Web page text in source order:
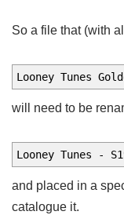
So a file that (with
Looney Tunes
will need to be
Looney Tunes -
and placed in a
catalogue it.